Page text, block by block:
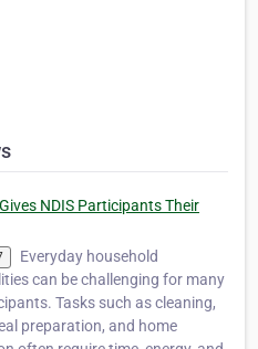
NDIS Participants Their
Everyday household
can be challenging for many
Tasks such as cleaning,
preparation, and home